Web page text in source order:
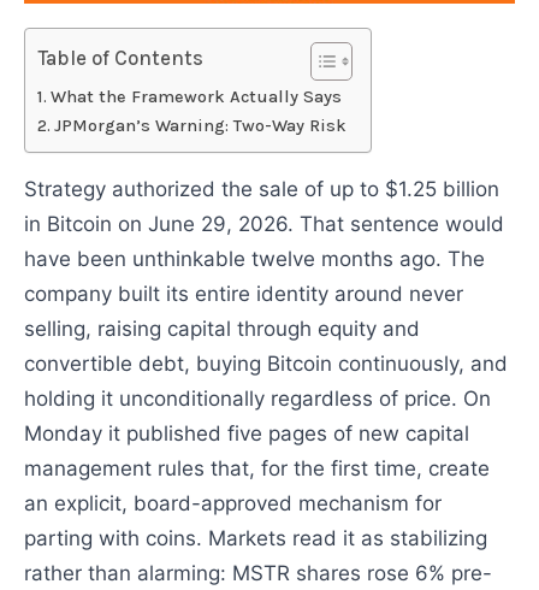
Table of Contents
What the Framework Actually Says
JPMorgan’s Warning: Two-Way Risk
Strategy authorized the sale of up to $1.25 billion
in Bitcoin on June 29, 2026. That sentence would
have been unthinkable twelve months ago. The
company built its entire identity around never
selling, raising capital through equity and
convertible debt, buying Bitcoin continuously, and
holding it unconditionally regardless of price. On
Monday it published five pages of new capital
management rules that, for the first time, create
an explicit, board-approved mechanism for
parting with coins. Markets read it as stabilizing
rather than alarming: MSTR shares rose 6% pre-